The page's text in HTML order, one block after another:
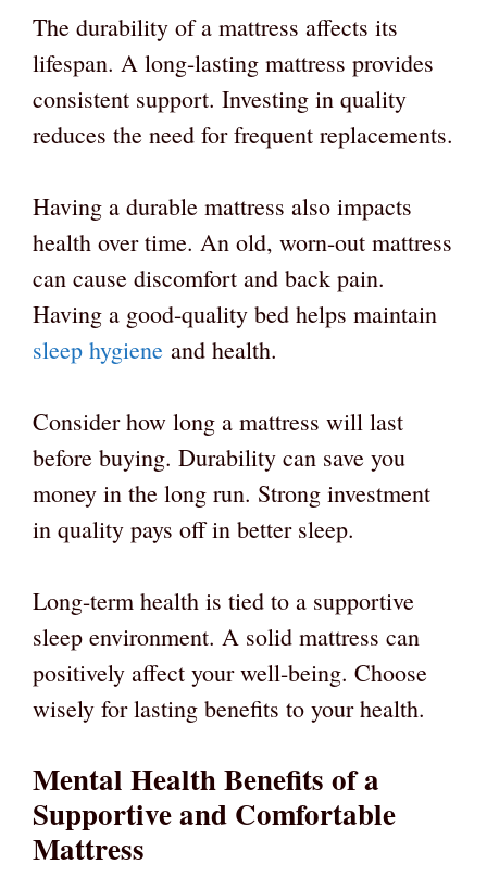
The durability of a mattress affects its
lifespan. A long-lasting mattress provides
consistent support. Investing in quality
reduces the need for frequent replacements.
Having a durable mattress also impacts
health over time. An old, worn-out mattress
can cause discomfort and back pain.
Having a good-quality bed helps maintain
sleep hygiene and health.
Consider how long a mattress will last
before buying. Durability can save you
money in the long run. Strong investment
in quality pays off in better sleep.
Long-term health is tied to a supportive
sleep environment. A solid mattress can
positively affect your well-being. Choose
wisely for lasting benefits to your health.
Mental Health Benefits of a
Supportive and Comfortable
Mattress